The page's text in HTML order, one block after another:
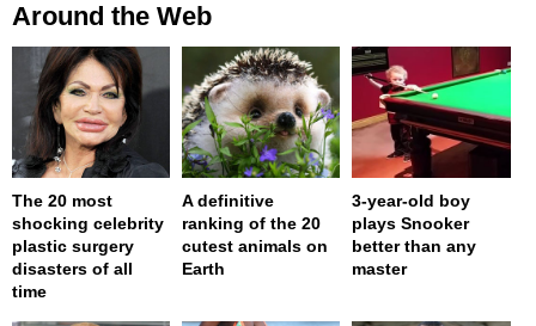
Around the Web
The 20 most
shocking celebrity
plastic surgery
disasters of all
time
A definitive
ranking of the 20
cutest animals on
Earth
3-year-old boy
plays Snooker
better than any
master